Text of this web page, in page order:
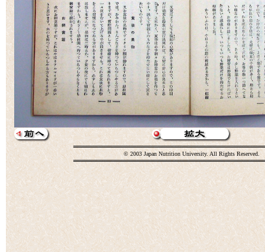
© 2003 Japan Nutrition University. All Rights Reserved.